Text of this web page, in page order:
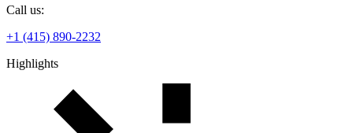
Call us:
+1 (415) 890-2232
Highlights